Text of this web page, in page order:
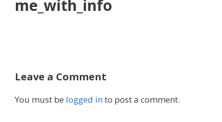
me_with_info
Leave a Comment
You must be logged into post a comment.